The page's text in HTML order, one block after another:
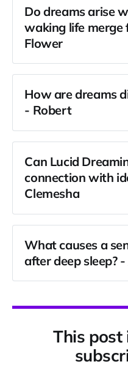
Do dreams arise
waking life merge
Flower
How are dreams
- Robert
Can Lucid
connection with
Clemesha
What causes a
after deep sleep?
This post